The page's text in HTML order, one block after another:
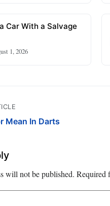
Car With a Salvage
1, 2026
Mean In Darts
will not be published. Required